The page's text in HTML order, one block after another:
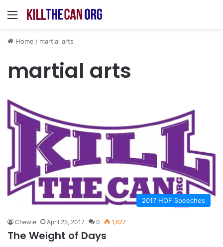
Menu
Home / martial arts
martial arts
2017 HOF Speeches
Chewie April 25, 2017 0 1,627
The Weight of Days